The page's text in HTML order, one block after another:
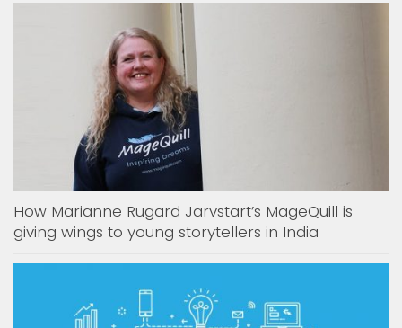
How Marianne Rugard Jarvstart’s MageQuill is
giving wings to young storytellers in India